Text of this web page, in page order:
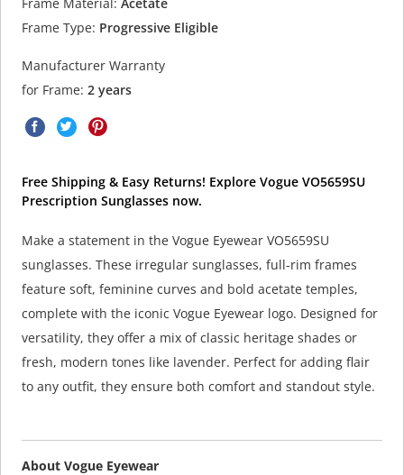
Frame Type: Progressive Eligible
Manufacturer Warranty
for Frame: 2 years
Free Shipping & Easy Returns! Explore Vogue VO5659SU
Prescription Sunglasses now.
Make a statement in the Vogue Eyewear VO5659SU
sunglasses. These irregular sunglasses, full-rim frames
feature soft, feminine curves and bold acetate temples,
complete with the iconic Vogue Eyewear logo. Designed for
versatility, they offer a mix of classic heritage shades or
fresh, modern tones like lavender. Perfect for adding flair
to any outfit, they ensure both comfort and standout style.
About Vogue Eyewear